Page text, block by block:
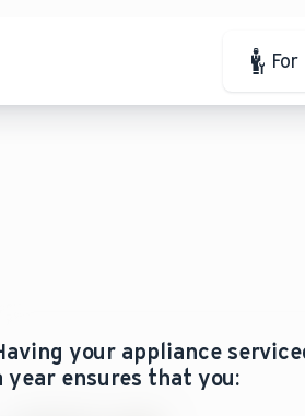
your appliance
year ensures that you: